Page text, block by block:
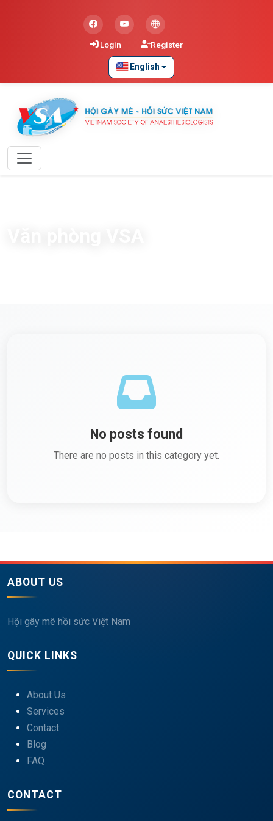
Login Register
English
No posts found
There are no posts in this category yet.
ABOUT US
Hội gây mê hồi sức Việt Nam
QUICK LINKS
About Us
Services
Contact
Blog
FAQ
CONTACT